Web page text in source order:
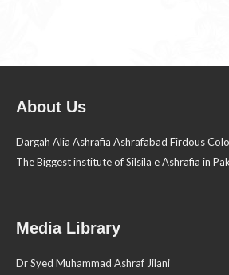
About Us
Dargah Alia Ashrafia Ashrafabad Firdous
The Biggest institute of Silsila e Ashrafia in
Media Library
Dr Syed Muhammad Ashraf Jilani